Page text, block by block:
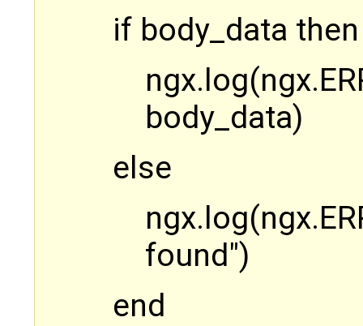
if body_data then
body_data)
else
found")
end